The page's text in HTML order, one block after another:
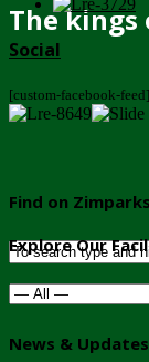
The
Social
[custom-facebook-feed]
Find on Zimparks
Explore Our
News & Updates